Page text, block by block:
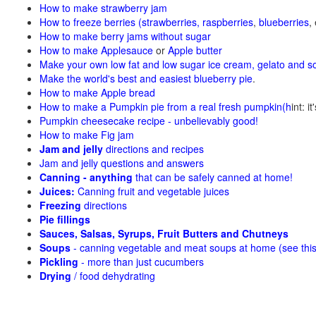
How to make strawberry jam
How to freeze berries (strawberries, raspberries, blueberries,
How to make berry jams without sugar
How to make Applesauce or Apple butter
Make your own low fat and low sugar ice cream, gelato and
Make the world's best and easiest blueberry pie.
How to make Apple bread
How to make a Pumpkin pie from a real fresh pumpkin(hint:
Pumpkin cheesecake recipe - unbelievably good!
How to make Fig jam
Jam and jelly directions and recipes
Jam and jelly questions and answers
Canning - anything that can be safely canned at home!
Juices: Canning fruit and vegetable juices
Freezing directions
Pie fillings
Sauces, Salsas, Syrups, Fruit Butters and Chutneys
Soups - canning vegetable and meat soups at home (see
Pickling - more than just cucumbers
Drying / food dehydrating